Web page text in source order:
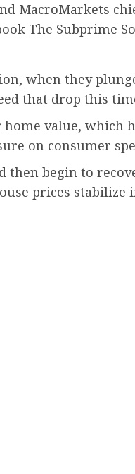
MacroMarkets
The Subprime
when they
that drop this
value, which
on consumer
then begin to
prices